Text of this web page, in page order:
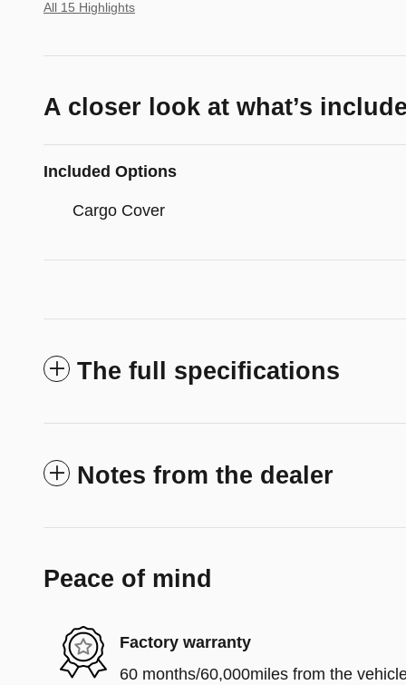
All 15 Highlights
A closer look at what’s
Included Options
Cargo Cover
The full specifications
Notes from the dealer
Peace of mind
Factory warranty
60 months/60,000miles from the